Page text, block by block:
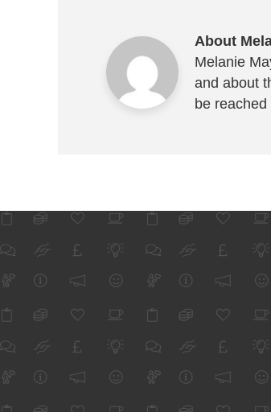
About
Melanie
and about
be reached